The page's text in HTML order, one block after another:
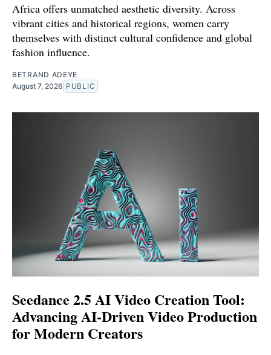
Africa offers unmatched aesthetic diversity. Across
vibrant cities and historical regions, women carry
themselves with distinct cultural confidence and global
fashion influence.
BETRAND ADEYE
August 7, 2026 PUBLIC
Seedance 2.5 AI Video Creation Tool:
Advancing AI-Driven Video Production
for Modern Creators